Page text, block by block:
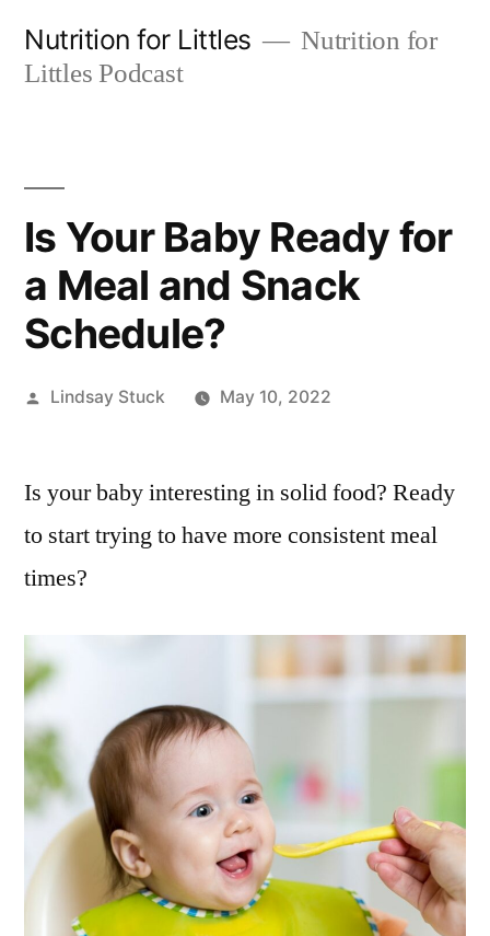
Nutrition for Littles
Nutrition for
Littles Podcast
Is Your Baby Ready for
a Meal and Snack
Schedule?
Posted
Lindsay Stuck May 10, 2022
Is your baby interesting in solid food? Ready
to start trying to have more consistent meal
times?